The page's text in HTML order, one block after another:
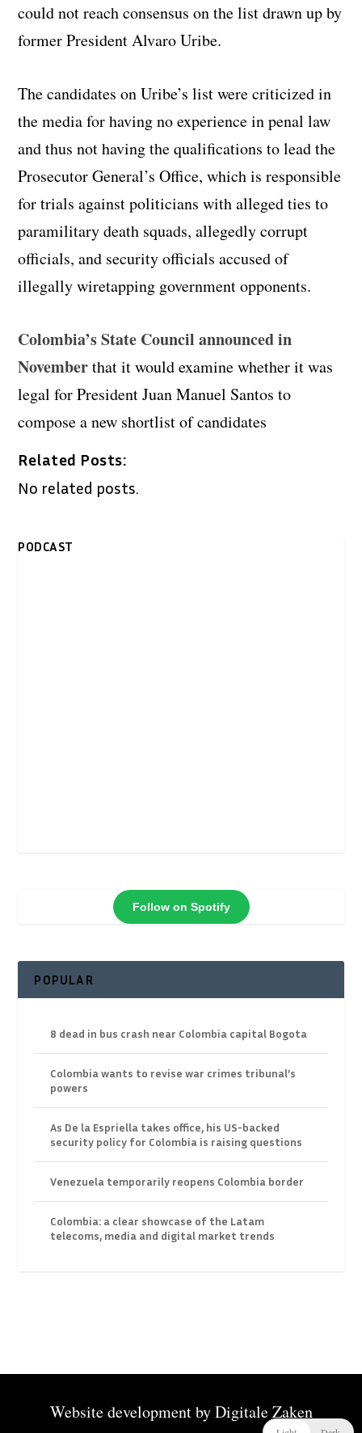
could not reach consensus on the list drawn up by
former President Alvaro Uribe.
The candidates on Uribe’s list were criticized in
the media for having no experience in penal law
and thus not having the qualifications to lead the
Prosecutor General’s Office, which is responsible
for trials against politicians with alleged ties to
paramilitary death squads, allegedly corrupt
officials, and security officials accused of
illegally wiretapping government opponents.
Colombia’s State Council announced in
Novemberthat it would examine whether it was
legal for President Juan Manuel Santos to
compose a new shortlist of candidates
Related Posts:
No related posts.
PODCAST
Follow on Spotify
POPULAR
8 dead in bus crash near Colombia capital Bogota
Colombia wants to revise war crimes tribunal’s
powers
As De la Espriella takes office, his US-backed
security policy for Colombia is raising questions
Venezuela temporarily reopens Colombia border
Colombia: a clear showcase of the Latam
telecoms, media and digital market trends
Website development byDigitale Zaken